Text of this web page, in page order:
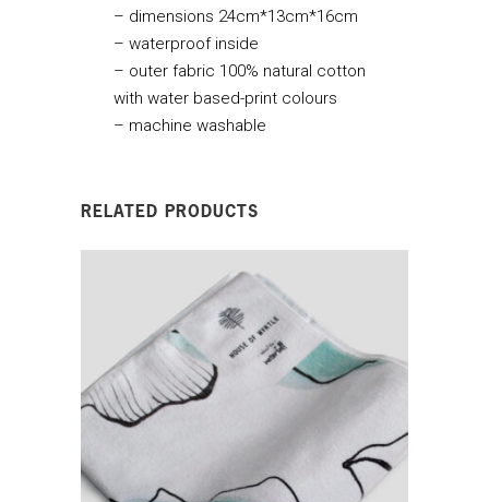
– dimensions 24cm*13cm*16cm
– waterproof inside
– outer fabric 100% natural cotton
with water based-print colours
– machine washable
RELATED PRODUCTS